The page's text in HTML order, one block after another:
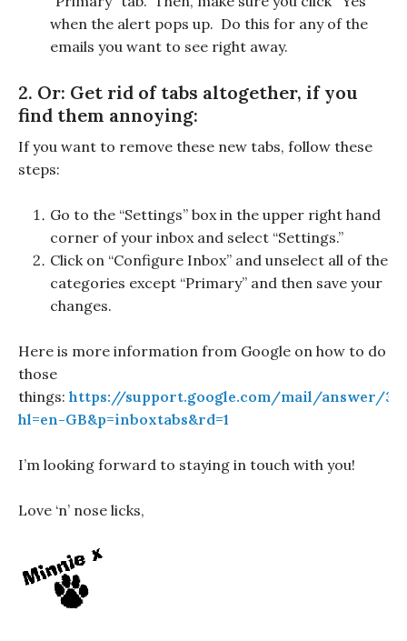
when the alert pops up. Do this for any of the
emails you want to see right away.
2. Or: Get rid of tabs altogether, if you
find them annoying:
If you want to remove these new tabs, follow these
steps:
Go to the “Settings” box in the upper right hand
corner of your inbox and select “Settings.”
Click on “Configure Inbox” and unselect all of the
categories except “Primary” and then save your
changes.
Here is more information from Google on how to do
those
things: https://support.google.com/mail/answer/
hl=en-GB&p=inboxtabs&rd=1
I’m looking forward to staying in touch with you!
Love ‘n’ nose licks,